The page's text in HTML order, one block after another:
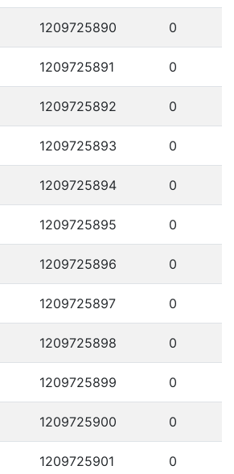
1209725890 0
1209725891 0
1209725892 0
1209725893 0
1209725894 0
1209725895 0
1209725896 0
1209725897 0
1209725898 0
1209725899 0
1209725900 0
1209725901 0